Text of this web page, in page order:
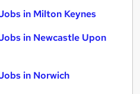
in Milton Keynes
in Newcastle Upon
in Norwich